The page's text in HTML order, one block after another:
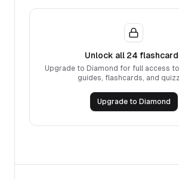
Unlock all 24
Upgrade to Diamond for full access
guides, flashcards, and
Upgrade to Diamond